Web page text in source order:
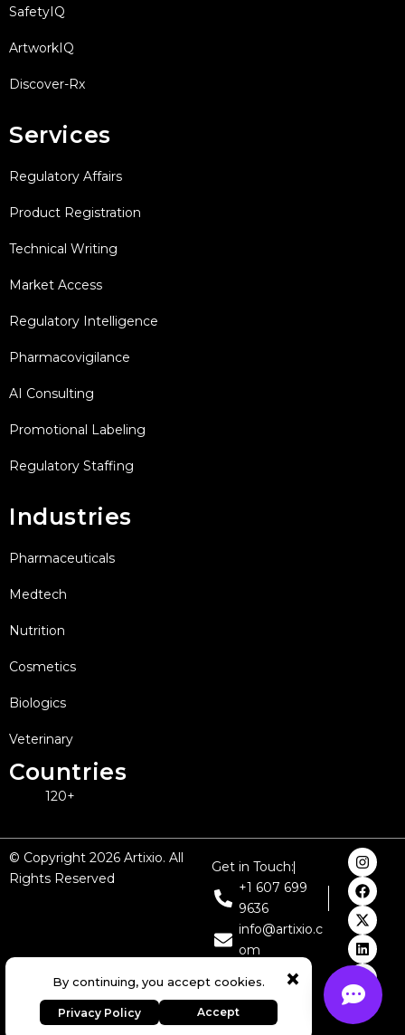
& AI Solutions
Contact Our Team
SafetyIQ
ArtworkIQ
Discover-Rx
Services
Regulatory Affairs
Product Registration
Technical Writing
Market Access
Regulatory Intelligence
Pharmacovigilance
AI Consulting
Promotional Labeling
Regulatory Staffing
Industries
Pharmaceuticals
Medtech
Nutrition
Cosmetics
Biologics
Veterinary
Countries
120+
© Copyright 2026 Artixio. All
Rights Reserved
Get in Touch:
+1 607 699
9636
info@artixio.c
om
I
n
s
t
a
g
r
a
m
F
a
c
e
b
o
o
k
X
-
t
w
i
t
t
e
r
L
i
n
k
e
d
i
n
Y
o
u
t
u
b
e
×
By continuing, you accept cookies.
Privacy Policy Accept